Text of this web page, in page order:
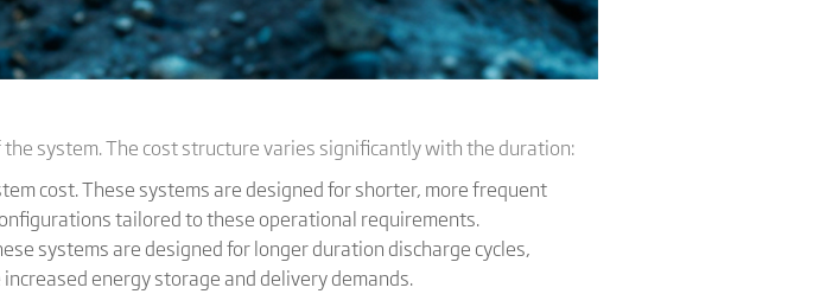
system. The cost structure varies significantly with the duration:
cost. These systems are designed for shorter, more frequent
tailored to these operational requirements.
systems are designed for longer duration discharge cycles,
energy storage and delivery demands.